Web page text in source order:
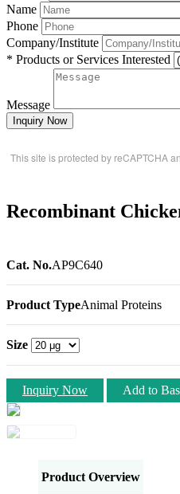
Name
Phone
Company/Institute
* Products or Services Interested
Message
Inquiry Now
This site is protected by reCAPTCHA
Recombinant
Cat. No.AP9C640
Product TypeAnimal Proteins
Size
Inquiry Now Add to
Product Overview